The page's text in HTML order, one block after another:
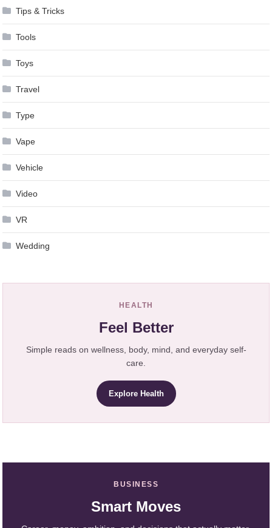
Tips & Tricks
Tools
Toys
Travel
Type
Vape
Vehicle
Video
VR
Wedding
HEALTH
Feel Better
Simple reads on wellness, body, mind, and everyday self-
care.
Explore Health
BUSINESS
Smart Moves